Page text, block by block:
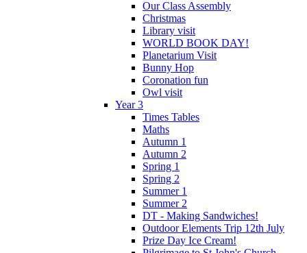
Our Class Assembly
Christmas
Library visit
WORLD BOOK DAY!
Planetarium Visit
Bunny Hop
Coronation fun
Owl visit
Year 3
Times Tables
Maths
Autumn 1
Autumn 2
Spring 1
Spring 2
Summer 1
Summer 2
DT - Making Sandwiches!
Outdoor Elements Trip 12th July
Prize Day Ice Cream!